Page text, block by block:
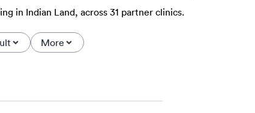
in Indian Land, across 31 partner clinics.
More